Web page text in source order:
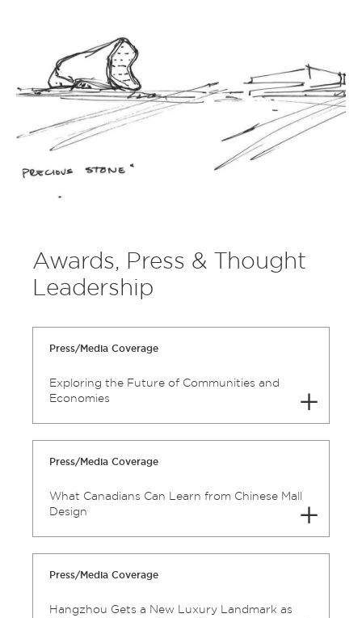
Awards, Press & Thought
Leadership
Press/Media Coverage
Exploring the Future of Communities and
Economies
Press/Media Coverage
What Canadians Can Learn from Chinese Mall
Design
Press/Media Coverage
Hangzhou Gets a New Luxury Landmark as